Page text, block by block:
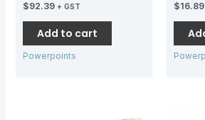
$92.39 + GST
Add to cart
Powerpoints
$16.89